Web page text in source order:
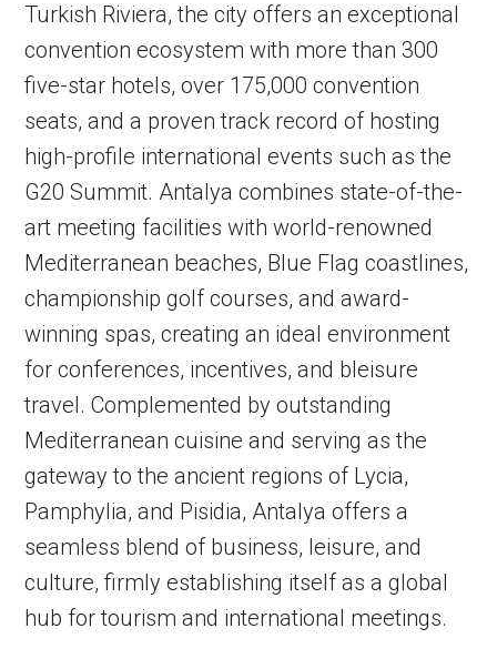
Turkish Riviera, the city offers an exceptional
convention ecosystem with more than 300
five-star hotels, over 175,000 convention
seats, and a proven track record of hosting
high-profile international events such as the
G20 Summit. Antalya combines state-of-the-
art meeting facilities with world-renowned
Mediterranean beaches, Blue Flag coastlines,
championship golf courses, and award-
winning spas, creating an ideal environment
for conferences, incentives, and bleisure
travel. Complemented by outstanding
Mediterranean cuisine and serving as the
gateway to the ancient regions of Lycia,
Pamphylia, and Pisidia, Antalya offers a
seamless blend of business, leisure, and
culture, firmly establishing itself as a global
hub for tourism and international meetings.